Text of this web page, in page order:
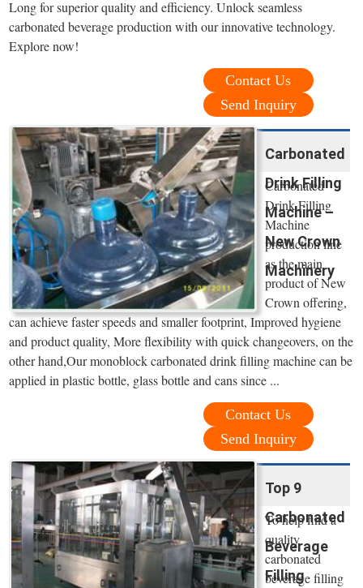
Long for superior quality and efficiency. Unlock seamless
carbonated beverage production with our innovative technology.
Explore now!
Contact Us
Send Inquiry
Carbonated
Drink Filling
Machine –
New Crown
Machinery
Carbonated
Drink Filling
Machine
production line
as the main
product of New
Crown offering,
can achieve faster speeds and smaller footprint, Improved hygiene
and product quality, More flexibility with quick changeovers, on the
other hand,Our monoblock carbonated drink filling machine can be
applied in plastic bottle, glass bottle and cans since ...
Contact Us
Send Inquiry
Top 9
Carbonated
Beverage
Filling
To help find a
quality
carbonated
beverage filling